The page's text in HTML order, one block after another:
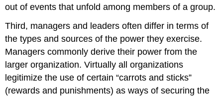
out of events that unfold among members of a group.
Third, managers and leaders often differ in terms of
the types and sources of the power they exercise.
Managers commonly derive their power from the
larger organization. Virtually all organizations
legitimize the use of certain “carrots and sticks”
(rewards and punishments) as ways of securing the